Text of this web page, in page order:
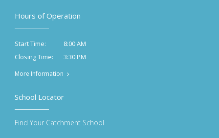
Hours of Operation
Start Time:
8:00 AM
Closing Time:
3:30 PM
More Information
School Locator
Find Your Catchment School